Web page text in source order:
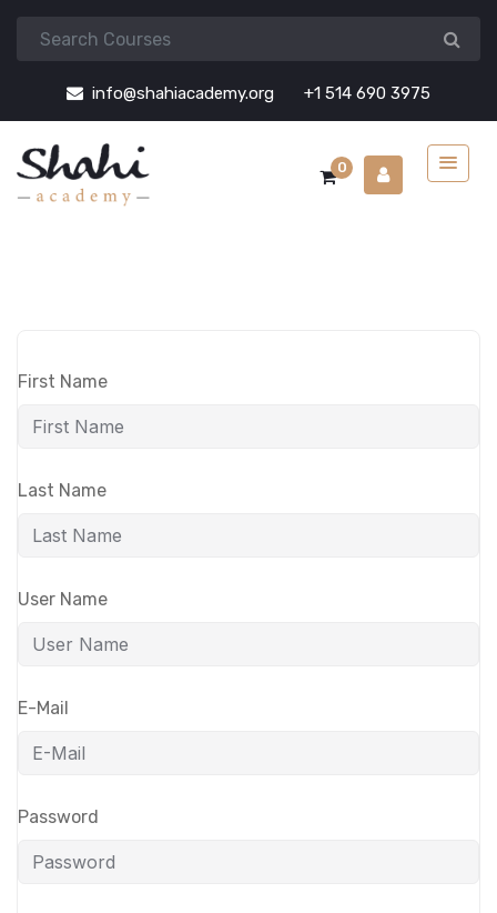
info@shahiacademy.org +1 514 690 3975
0
First Name
Last Name
User Name
E-Mail
Password